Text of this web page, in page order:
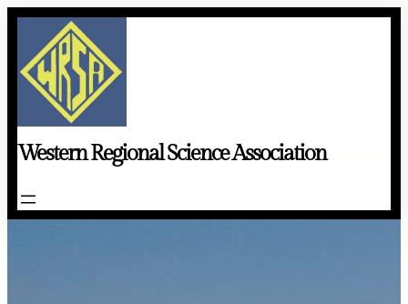
Skip
content
Western Regional Science Association